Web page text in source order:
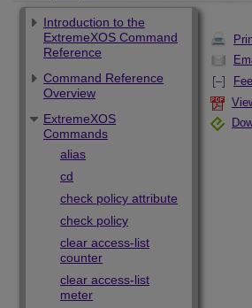
Introduction to the
ExtremeXOS Command
Reference
Command Reference
Overview
ExtremeXOS
Commands
alias
cd
check policy attribute
check policy
clear access-list
counter
clear access-list
meter